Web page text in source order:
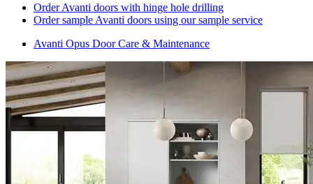
Order Avanti doors with hinge hole drilling
Order sample Avanti doors using our sample service
Avanti Opus Door Care & Maintenance